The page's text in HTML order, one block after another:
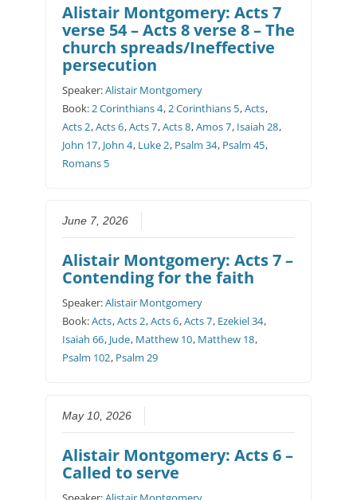
Alistair Montgomery: Acts 7
verse 54 – Acts 8 verse 8 – The
church spreads/Ineffective
persecution
Speaker:Alistair Montgomery
Book: 2 Corinthians 4, 2 Corinthians 5,Acts,
Acts 2,Acts 6,Acts 7,Acts 8,Amos 7, Isaiah 28,
John 17, John 4, Luke 2, Psalm 34, Psalm 45,
Romans 5
June 7, 2026
Alistair Montgomery: Acts 7 –
Contending for the faith
Speaker:Alistair Montgomery
Book:Acts,Acts 2,Acts 6,Acts 7, Ezekiel 34,
Isaiah 66, Jude, Matthew 10, Matthew 18,
Psalm 102, Psalm 29
May 10, 2026
Alistair Montgomery: Acts 6 –
Called to serve